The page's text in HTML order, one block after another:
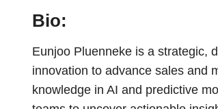
Bio:
Eunjoo Pluenneke is a strategic,
innovation to advance sales and
knowledge in AI and predictive